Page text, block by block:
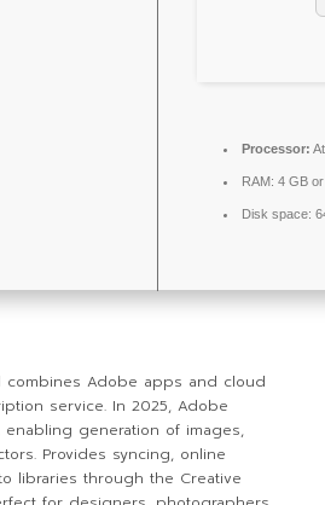
Processor:
RAM: 4 GB
Disk space:
combines Adobe apps and cloud
service. In 2025, Adobe
generation of images,
Provides syncing, online
libraries through the Creative